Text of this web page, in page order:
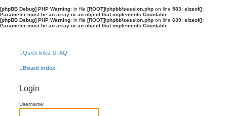
[phpBB Debug] PHP Warning: in file [ROOT]/phpbb/session.php on line 583: sizeof():
Parameter must be an array or an object that implements Countable
[phpBB Debug] PHP Warning: in file [ROOT]/phpbb/session.php on line 639: sizeof():
Parameter must be an array or an object that implements Countable
Quick links FAQ
Board index
Login
Username: